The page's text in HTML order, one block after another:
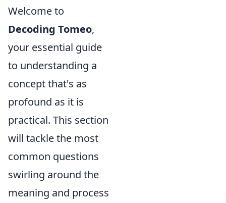
Welcome to
Decoding Tomeo,
your essential guide
to understanding a
concept that's as
profound as it is
practical. This section
will tackle the most
common questions
swirling around the
meaning and process